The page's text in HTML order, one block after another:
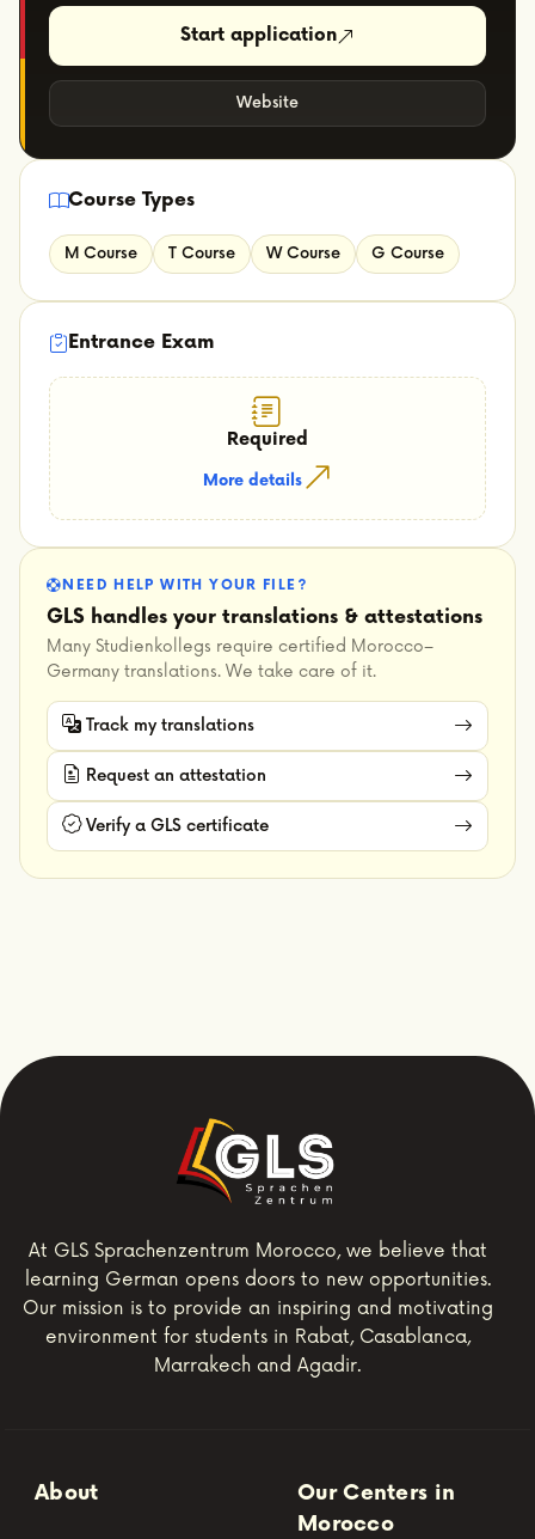
Start application
Website
Course Types
M Course T Course W Course G Course
Entrance Exam
Required
More details
NEED HELP WITH YOUR FILE?
GLS handles your translations & attestations
Many Studienkollegs require certified Morocco–
Germany translations. We take care of it.
Track my translations
Request an attestation
Verify a GLS certificate
At GLS Sprachenzentrum Morocco, we believe that
learning German opens doors to new opportunities.
Our mission is to provide an inspiring and motivating
environment for students in Rabat, Casablanca,
Marrakech and Agadir.
About
Our Centers in
Morocco